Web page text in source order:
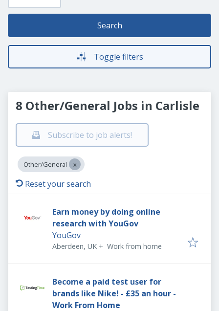
Search
Toggle filters
8 Other/General Jobs in Carlisle
Subscribe to job alerts!
Other/General
Reset your search
Earn money by doing online
research with YouGov
YouGov
Aberdeen, UK + Work from home
Become a paid test user for
brands like Nike! - £35 an hour -
Work From Home